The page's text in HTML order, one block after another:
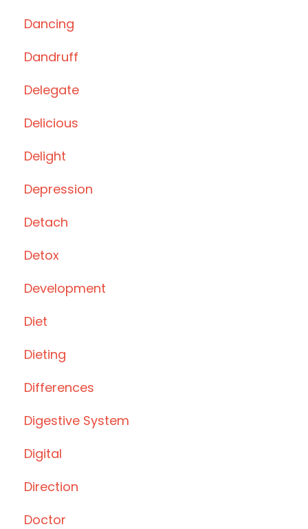
Dancing
Dandruff
Delegate
Delicious
Delight
Depression
Detach
Detox
Development
Diet
Dieting
Differences
Digestive System
Digital
Direction
Doctor